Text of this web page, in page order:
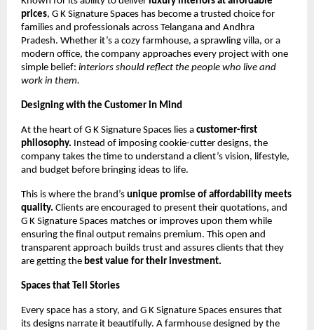
prices, G K Signature Spaces has become a trusted choice for
families and professionals across Telangana and Andhra
Pradesh. Whether it’s a cozy farmhouse, a sprawling villa, or a
modern office, the company approaches every project with one
simple belief: interiors should reflect the people who live and
work in them.
Designing with the Customer in Mind
At the heart of G K Signature Spaces lies a customer-first
philosophy. Instead of imposing cookie-cutter designs, the
company takes the time to understand a client’s vision, lifestyle,
and budget before bringing ideas to life.
This is where the brand’s unique promise of affordability meets
quality. Clients are encouraged to present their quotations, and
G K Signature Spaces matches or improves upon them while
ensuring the final output remains premium. This open and
transparent approach builds trust and assures clients that they
are getting the best value for their investment.
Spaces that Tell Stories
Every space has a story, and G K Signature Spaces ensures that
its designs narrate it beautifully. A farmhouse designed by the